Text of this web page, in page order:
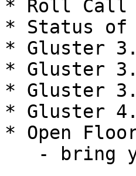
* Roll Call
* Status of
* Gluster
* Gluster
* Gluster
* Gluster
* Open